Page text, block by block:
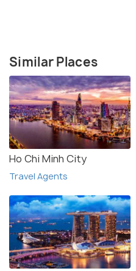
Similar Places
Ho Chi Minh City
Travel Agents